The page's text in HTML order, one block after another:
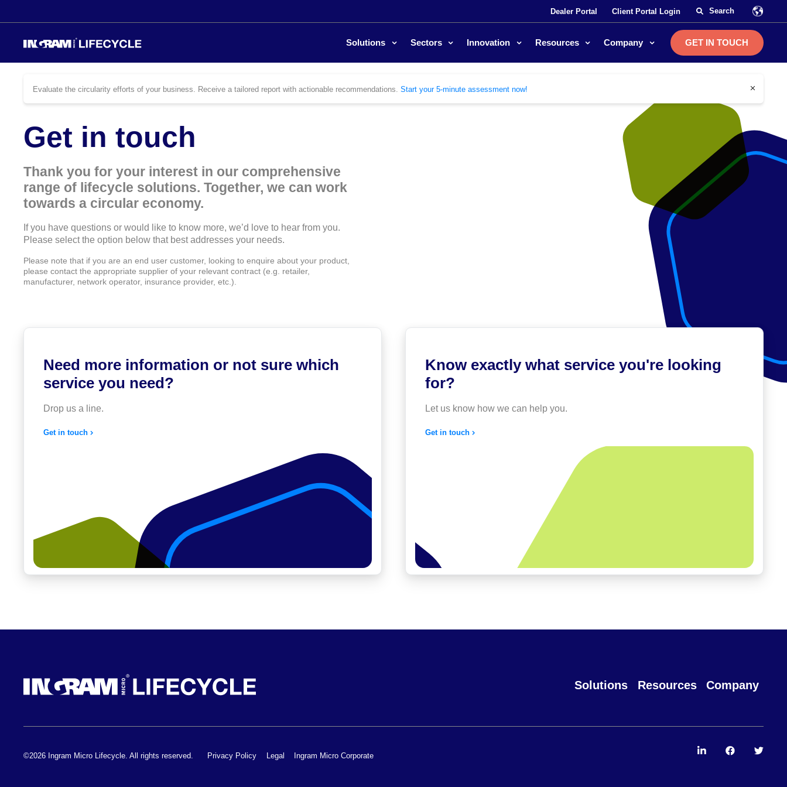
Dealer Portal Client Portal Login
Solutions Sectors Innovation Resources Company GET IN TOUCH
Evaluate the circularity efforts of your business. Receive a tailored report with actionable recommendations.Start your 5-minute assessment now! close
Get in touch
Thank you for your interest in our comprehensive
range of lifecycle solutions. Together, we can work
towards a circular economy.
If you have questions or would like to know more, we’d love to hear from you.
Please select the option below that best addresses your needs.
Please note that if you are an end user customer, looking to enquire about your product,
please contact the appropriate supplier of your relevant contract (e.g. retailer,
manufacturer, network operator, insurance provider, etc.).
Need more information or not sure which
service you need?
Drop us a line.
Get in touch
Know exactly what service you're looking
for?
Let us know how we can help you.
Get in touch
Solutions Resources Company
©2026 Ingram Micro Lifecycle. All rights reserved. Privacy Policy Legal Ingram Micro Corporate